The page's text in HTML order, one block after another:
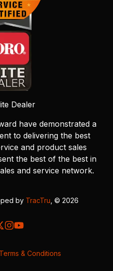
Dealer
have demonstrated a
to delivering the best
and product sales
the best of the best in
and service network.
by TracTru , © 2026
Terms & Conditions